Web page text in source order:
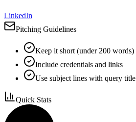
LinkedIn
Pitching Guidelines
Keep it short (under 200 words)
Include credentials and links
Use subject lines with query title
Quick Stats